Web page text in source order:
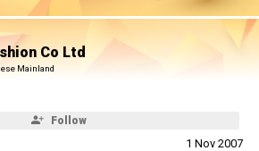
Co Ltd
Mainland
Follow
1 Nov 2007